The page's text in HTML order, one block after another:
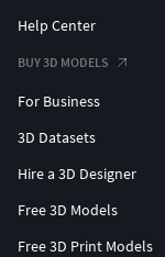
Help Center
BUY 3D MODELS
For Business
3D Datasets
Hire a 3D Designer
Free 3D Models
Free 3D Print Models